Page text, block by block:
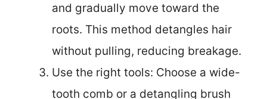
and gradually move toward the
roots. This method detangles hair
without pulling, reducing breakage.
Use the right tools: Choose a wide-
tooth comb or a detangling brush